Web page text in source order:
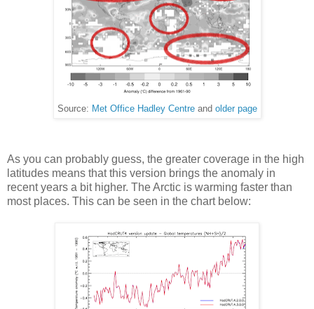
Source: Met Office Hadley Centreand older page
As you can probably guess, the greater coverage in the high
latitudes means that this version brings the anomaly in
recent years a bit higher. The Arctic is warming faster than
most places. This can be seen in the chart below: